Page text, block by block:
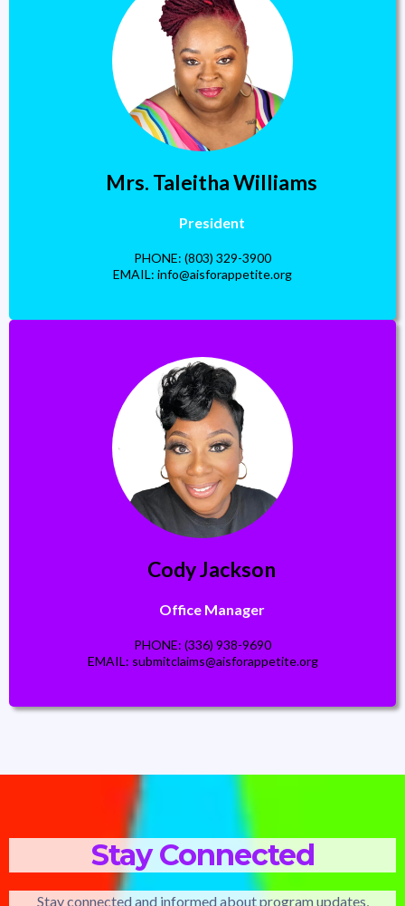
Mrs. Taleitha Williams
President
PHONE: (803) 329-3900
EMAIL: info@aisforappetite.org
Cody Jackson
Office Manager
PHONE: (336) 938-9690
EMAIL: submitclaims@aisforappetite.org
Stay Connected
Stay connected and informed about program updates,